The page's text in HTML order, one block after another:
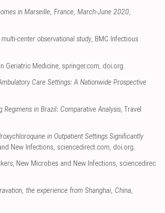
in Marseille, France, March-June 2020,
center observational study, BMC Infectious
Geriatric Medicine, springer.com, doi.org.
Care Settings: A Nationwide Prospective
in Brazil: Comparative Analysis, Travel
in Outpatient Settings Significantly
New Infections, sciencedirect.com, doi.org.
, New Microbes and New Infections, sciencedirec
the experience from Shanghai, China,